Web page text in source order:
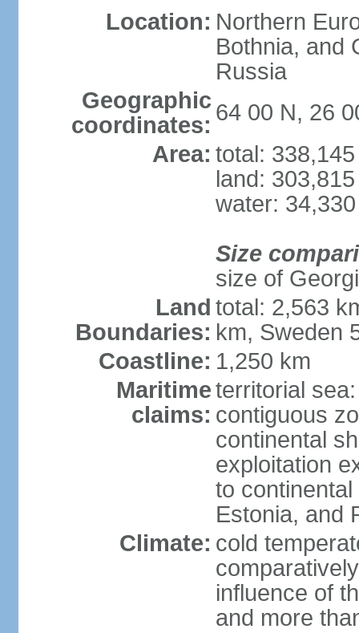
Location: Northern
Bothnia, and
Russia
Geographic
coordinates: 64 00 N, 26
Area: total:
land:
water:
Size
size of
Land
Boundaries:
total: 2,563
km, Sweden
Coastline: 1,250 km
Maritime
claims:
territorial
contiguous
continental
exploitation
to
Estonia, and
Climate: cold
influence of
and more